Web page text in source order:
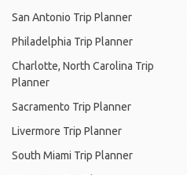
San Antonio Trip Planner
Philadelphia Trip Planner
Charlotte, North Carolina Trip
Planner
Sacramento Trip Planner
Livermore Trip Planner
South Miami Trip Planner